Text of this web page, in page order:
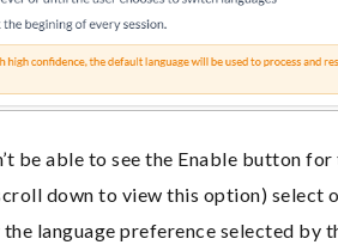
be able to see the Enable button for
down to view this option) select
language preference selected by